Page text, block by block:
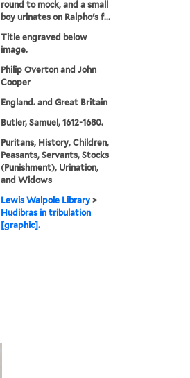
round to mock, and a small
boy urinates on Ralpho's f...
Title engraved below
image.
Philip Overton and John
Cooper
England. and Great Britain
Butler, Samuel, 1612-1680.
Puritans, History, Children,
Peasants, Servants, Stocks
(Punishment), Urination,
and Widows
Lewis Walpole Library >
Hudibras in tribulation
[graphic].